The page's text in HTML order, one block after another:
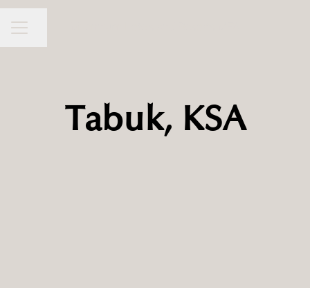
CAREER MENU
Share page
Tabuk, KSA